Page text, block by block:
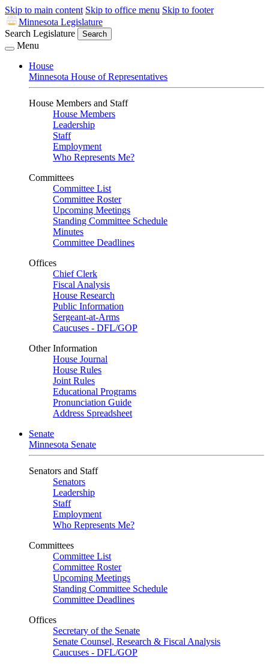
Skip to main content Skip to office menu Skip to footer
Minnesota Legislature
Search Legislature
Search
Menu
House
Minnesota House of Representatives
House Members and Staff
House Members
Leadership
Staff
Employment
Who Represents Me?
Committees
Committee List
Committee Roster
Upcoming Meetings
Standing Committee Schedule
Minutes
Committee Deadlines
Offices
Chief Clerk
Fiscal Analysis
House Research
Public Information
Sergeant-at-Arms
Caucuses - DFL/GOP
Other Information
House Journal
House Rules
Joint Rules
Educational Programs
Pronunciation Guide
Address Spreadsheet
Senate
Minnesota Senate
Senators and Staff
Senators
Leadership
Staff
Employment
Who Represents Me?
Committees
Committee List
Committee Roster
Upcoming Meetings
Standing Committee Schedule
Committee Deadlines
Offices
Secretary of the Senate
Senate Counsel, Research & Fiscal Analysis
Caucuses - DFL/GOP